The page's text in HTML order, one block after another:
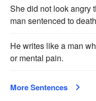
She did not look angry
man sentenced to
He writes like a man
or mental pain.
More Sentences